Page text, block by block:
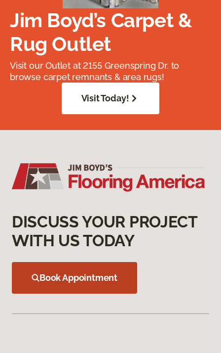
Jim Boyd’s Carpet &
Rug Outlet
Visit our Outlet at 2155 Greenspring Dr. to
browse carpet remnants & area rugs!
Visit Today!
DISCUSS YOUR PROJECT
WITH US TODAY
Book Appointment